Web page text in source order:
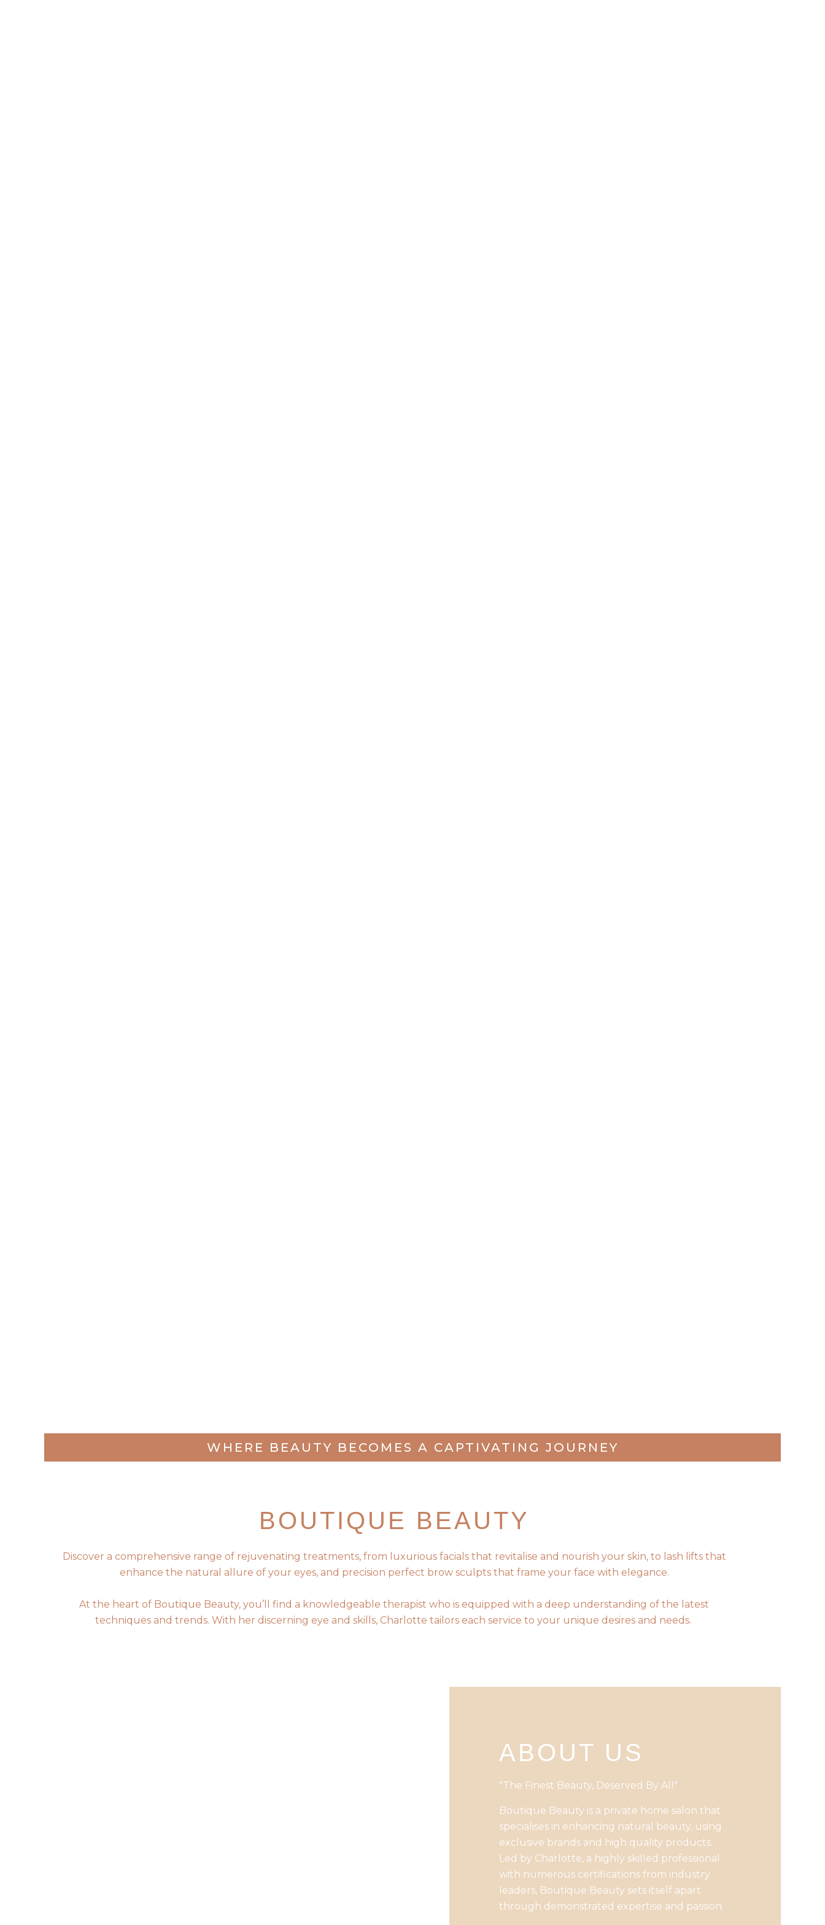
WHERE BEAUTY BECOMES A CAPTIVATING JOURNEY
BOUTIQUE BEAUTY
Discover a comprehensive range of rejuvenating treatments, from luxurious facials that revitalise and nourish your skin, to lash lifts that
enhance the natural allure of your eyes, and precision perfect brow sculpts that frame your face with elegance.
At the heart of Boutique Beauty, you’ll find a knowledgeable therapist who is equipped with a deep understanding of the latest
techniques and trends. With her discerning eye and skills, Charlotte tailors each service to your unique desires and needs.
ABOUT US
"The Finest Beauty, Deserved By All"
Boutique Beauty is a private home salon that
specialises in enhancing natural beauty, using
exclusive brands and high quality products.
Led by Charlotte, a highly skilled professional
with numerous certifications from industry
leaders, Boutique Beauty sets itself apart
through demonstrated expertise and passion.